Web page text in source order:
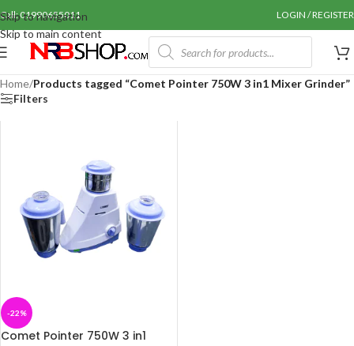
Skip to navigation
Skip to main content
Call: 01990655011 LOGIN / REGISTER
Home/Products tagged “Comet Pointer 750W 3 in1 Mixer Grinder”
Filters
-22%
Comet Pointer 750W 3 in1